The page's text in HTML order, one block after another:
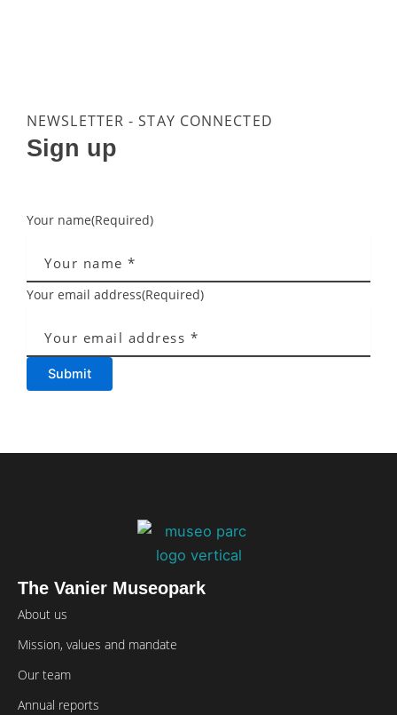
NEWSLETTER - STAY CONNECTED
Sign up
Your name(Required)
Your email address(Required)
Submit
The Vanier Museopark
About us
Mission, values and mandate
Our team
Annual reports